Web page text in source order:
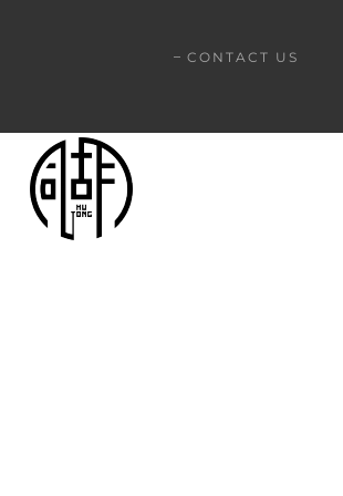
CONTACT US